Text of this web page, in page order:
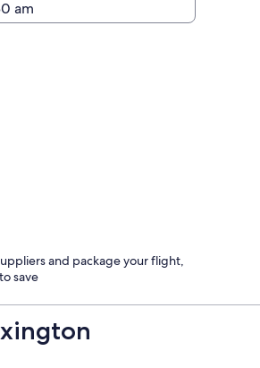
and package your flight,
save